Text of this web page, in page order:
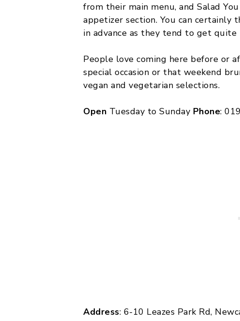
from their main menu, and Salad
appetizer section. You can certainly
in advance as they tend to get
People love coming here before or
special occasion or that weekend
vegan and vegetarian selections.
Open Tuesday to Sunday Phone:
Address: 6-10 Leazes Park Rd,